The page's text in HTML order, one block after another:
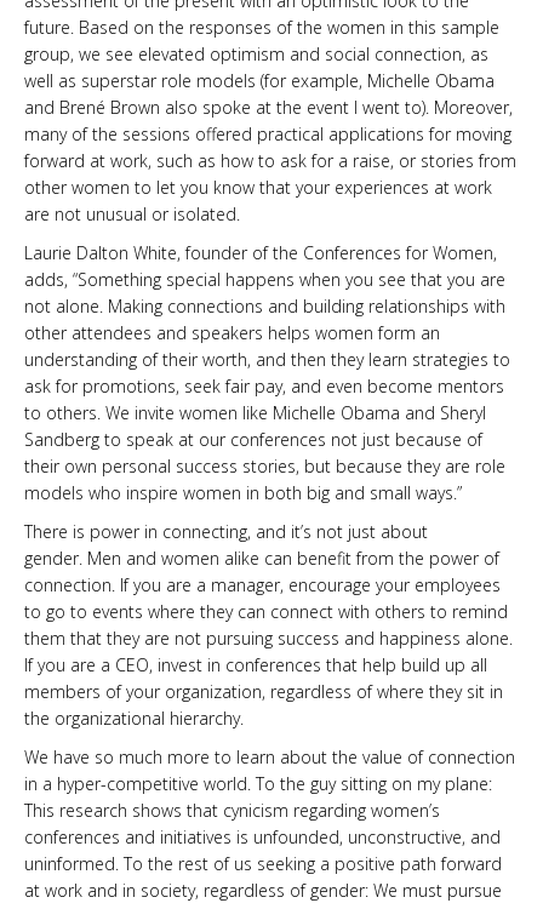
future. Based on the responses of the women in this sample
group, we see elevated optimism and social connection, as
well as superstar role models (for example, Michelle Obama
and Brené Brown also spoke at the event I went to). Moreover,
many of the sessions offered practical applications for moving
forward at work, such as how to ask for a raise, or stories from
other women to let you know that your experiences at work
are not unusual or isolated.
Laurie Dalton White, founder of the Conferences for Women,
adds, “Something special happens when you see that you are
not alone. Making connections and building relationships with
other attendees and speakers helps women form an
understanding of their worth, and then they learn strategies to
ask for promotions, seek fair pay, and even become mentors
to others. We invite women like Michelle Obama and Sheryl
Sandberg to speak at our conferences not just because of
their own personal success stories, but because they are role
models who inspire women in both big and small ways.”
There is power in connecting, and it’s not just about
gender. Men and women alike can benefit from the power of
connection. If you are a manager, encourage your employees
to go to events where they can connect with others to remind
them that they are not pursuing success and happiness alone.
If you are a CEO, invest in conferences that help build up all
members of your organization, regardless of where they sit in
the organizational hierarchy.
We have so much more to learn about the value of connection
in a hyper-competitive world. To the guy sitting on my plane:
This research shows that cynicism regarding women’s
conferences and initiatives is unfounded, unconstructive, and
uninformed. To the rest of us seeking a positive path forward
at work and in society, regardless of gender: We must pursue